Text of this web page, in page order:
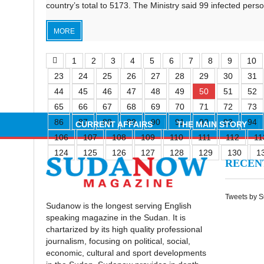
country’s total to 5173. The Ministry said 99 infected
MORE
1 2 3 4 5 6 7 8 9 10
23
24 25 26 27 28 29 30 31
44
45 46 47 48 49 50 51 52
65
66 67 68 69 70 71 72 73
86
87 88 89 90 91 92 93 94
106
107 108 109 110 111 112
124
125 126 127 128 129 130
CURRENT AFFAIRS THE MAIN STORY
Sudanow is the longest serving English
speaking magazine in the Sudan. It is
chartarized by its high quality professional
journalism, focusing on political, social,
economic, cultural and sport developments
Tweets by